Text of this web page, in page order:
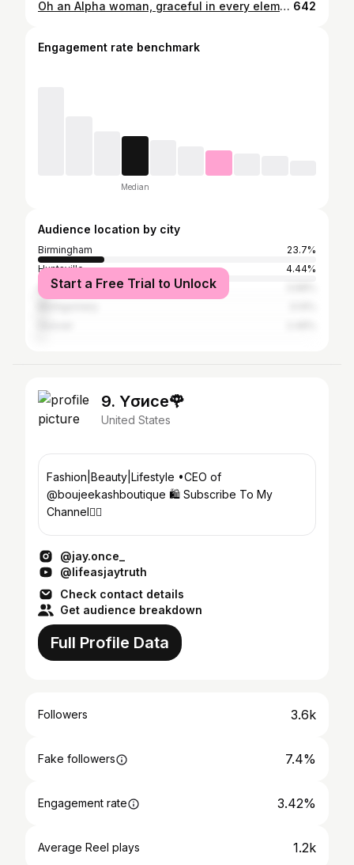
Oh an Alpha woman, graceful in every element. • • • #alphakappaalpha #1908 #phirstandphinest 642
Engagement rate benchmark
Median
Audience location by city
Birmingham
23.7%
Huntsville
4.44%
Atlanta
Start a Free Trial to Unlock
9. Yσиce🌹
United States
Fashion|Beauty|Lifestyle •CEO of
@boujeekashboutique 🛍 Subscribe To My
Channel👇🏾
@jay.once_
@lifeasjaytruth
Check contact details
Get audience breakdown
Full Profile Data
Followers 3.6k
Fake followers 7.4%
Engagement rate 3.42%
Average Reel plays 1.2k